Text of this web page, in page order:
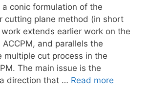
conic formulation of the
cutting plane method (in short
work extends earlier work on the
and parallels the
multiple cut process in the
The main issue is the
direction that … Read more